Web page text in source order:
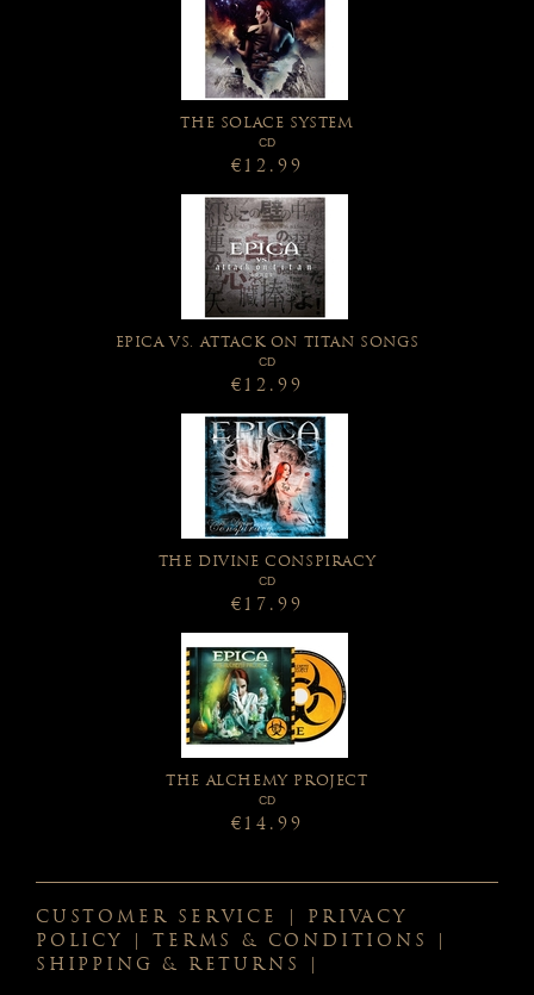
THE SOLACE SYSTEM
CD
€12.99
EPICA VS. ATTACK ON TITAN SONGS
CD
€12.99
THE DIVINE CONSPIRACY
CD
€17.99
THE ALCHEMY PROJECT
CD
€14.99
CUSTOMER SERVICE
PRIVACY
POLICY
TERMS & CONDITIONS
SHIPPING & RETURNS